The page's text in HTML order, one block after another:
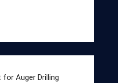
for Auger Drilling